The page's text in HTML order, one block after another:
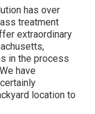
has over
treatment
extraordinary
in the process
have
location to